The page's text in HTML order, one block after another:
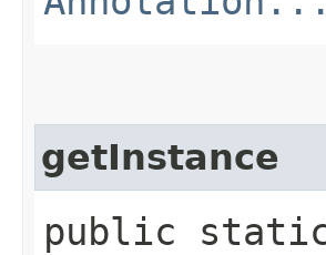
getInstance
public static